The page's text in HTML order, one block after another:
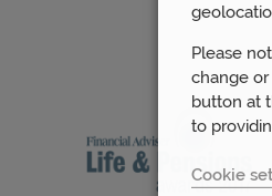
Please
change
button at
to
Cookie